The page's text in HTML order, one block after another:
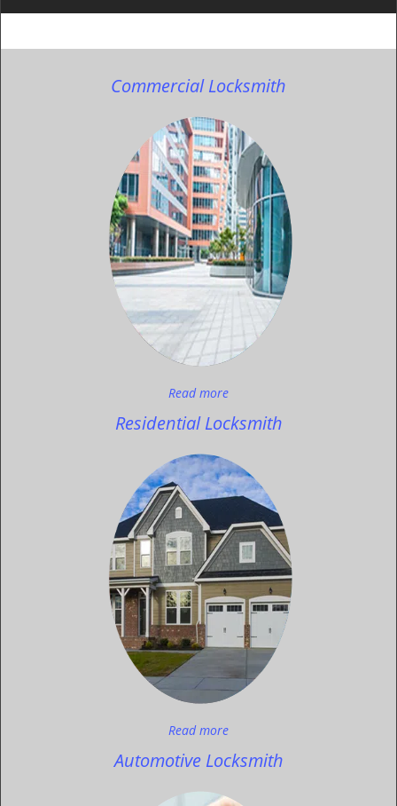
Commercial Locksmith
Read more
Residential Locksmith
Read more
Automotive Locksmith